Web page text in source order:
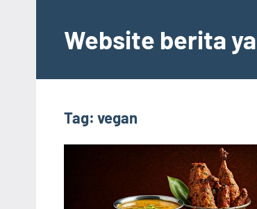
contentWebsite berita
Tag: vegan